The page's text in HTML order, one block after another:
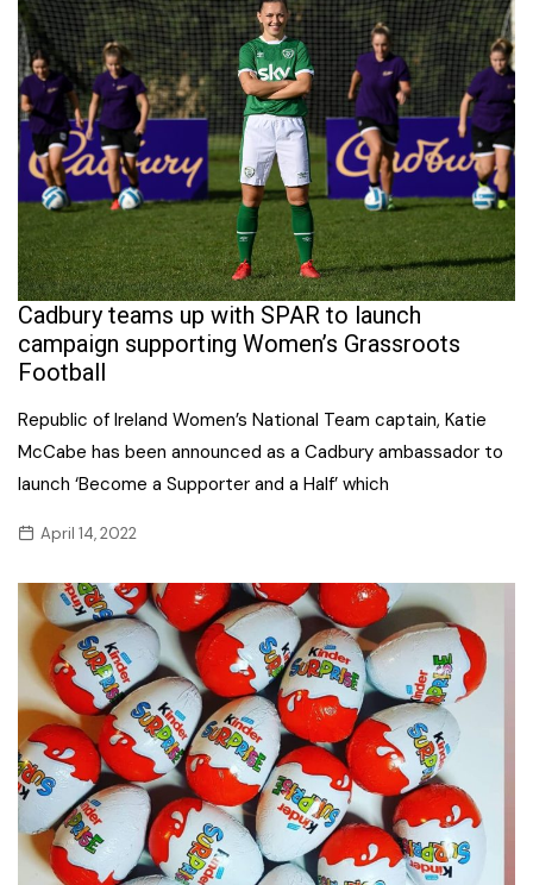
Cadbury teams up with SPAR to launch
campaign supporting Women’s Grassroots
Football
Republic of Ireland Women’s National Team captain, Katie
McCabe has been announced as a Cadbury ambassador to
launch ‘Become a Supporter and a Half’ which
April 14, 2022